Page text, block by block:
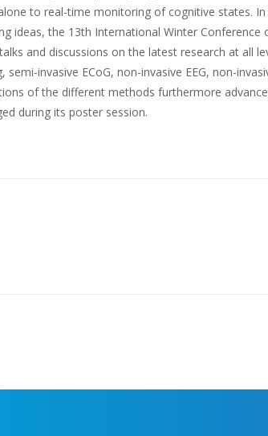
to real-time monitoring of cognitive states.
ideas, the 13th International Winter
and discussions on the latest research at all
semi-invasive ECoG, non-invasive EEG, non-
of the different methods furthermore
during its poster session.